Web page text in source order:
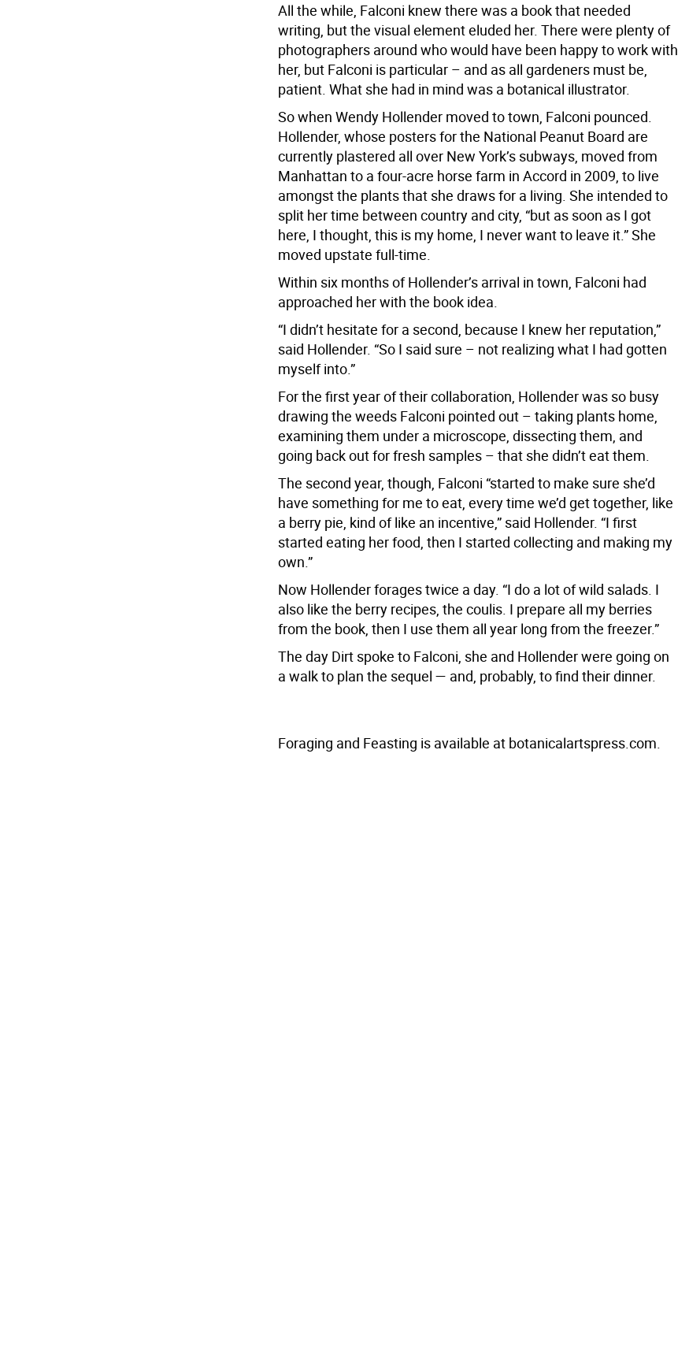
All the while, Falconi knew there was a book that needed
writing, but the visual element eluded her. There were plenty of
photographers around who would have been happy to work with
her, but Falconi is particular – and as all gardeners must be,
patient. What she had in mind was a botanical illustrator.
So when Wendy Hollender moved to town, Falconi pounced.
Hollender, whose posters for the National Peanut Board are
currently plastered all over New York’s subways, moved from
Manhattan to a four-acre horse farm in Accord in 2009, to live
amongst the plants that she draws for a living. She intended to
split her time between country and city, “but as soon as I got
here, I thought, this is my home, I never want to leave it.” She
moved upstate full-time.
Within six months of Hollender’s arrival in town, Falconi had
approached her with the book idea.
“I didn’t hesitate for a second, because I knew her reputation,”
said Hollender. “So I said sure – not realizing what I had gotten
myself into.”
For the first year of their collaboration, Hollender was so busy
drawing the weeds Falconi pointed out – taking plants home,
examining them under a microscope, dissecting them, and
going back out for fresh samples – that she didn’t eat them.
The second year, though, Falconi “started to make sure she’d
have something for me to eat, every time we’d get together, like
a berry pie, kind of like an incentive,” said Hollender. “I first
started eating her food, then I started collecting and making my
own.”
Now Hollender forages twice a day. “I do a lot of wild salads. I
also like the berry recipes, the coulis. I prepare all my berries
from the book, then I use them all year long from the freezer.”
The day Dirt spoke to Falconi, she and Hollender were going on
a walk to plan the sequel — and, probably, to find their dinner.
Foraging and Feasting is available at botanicalartspress.com.